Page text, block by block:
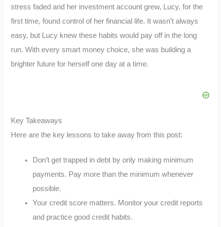
stress faded and her investment account grew, Lucy, for the
first time, found control of her financial life. It wasn’t always
easy, but Lucy knew these habits would pay off in the long
run. With every smart money choice, she was building a
brighter future for herself one day at a time.
Key Takeaways
Here are the key lessons to take away from this post:
Don’t get trapped in debt by only making minimum
payments. Pay more than the minimum whenever
possible.
Your credit score matters. Monitor your credit reports
and practice good credit habits.